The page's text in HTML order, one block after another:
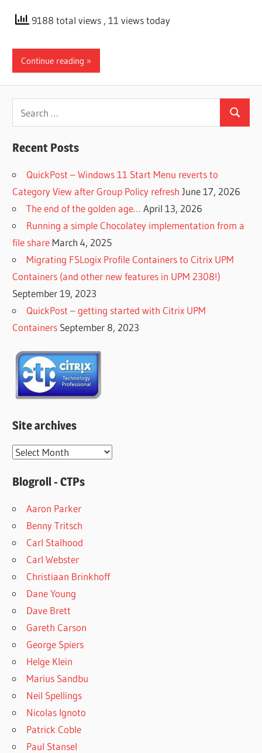
9188 total views , 11 views today
Continue reading
for:
Search
Recent Posts
QuickPost – Windows 11 Start Menu reverts to
Category View after Group Policy refresh June 17, 2026
The end of the golden age… April 13, 2026
Running a simple Chocolatey implementation from a
file share March 4, 2025
Migrating FSLogix Profile Containers to Citrix UPM
Containers (and other new features in UPM 2308!)
September 19, 2023
QuickPost – getting started with Citrix UPM
Containers September 8, 2023
Site archives
Site
Blogroll - CTPs
Aaron Parker
Benny Tritsch
Carl Stalhood
Carl Webster
Christiaan Brinkhoff
Dane Young
Dave Brett
Gareth Carson
George Spiers
Helge Klein
Marius Sandbu
Neil Spellings
Nicolas Ignoto
Patrick Coble
Paul Stansel